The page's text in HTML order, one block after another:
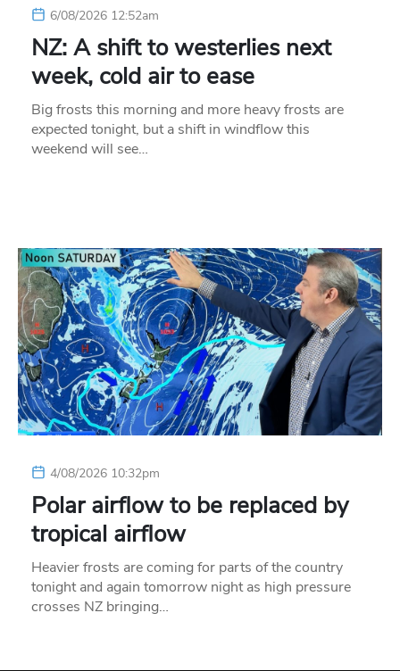
6/08/2026 12:52am
NZ: A shift to westerlies next
week, cold air to ease
Big frosts this morning and more heavy frosts are
expected tonight, but a shift in windflow this
weekend will see…
4/08/2026 10:32pm
Polar airflow to be replaced by
tropical airflow
Heavier frosts are coming for parts of the country
tonight and again tomorrow night as high pressure
crosses NZ bringing…